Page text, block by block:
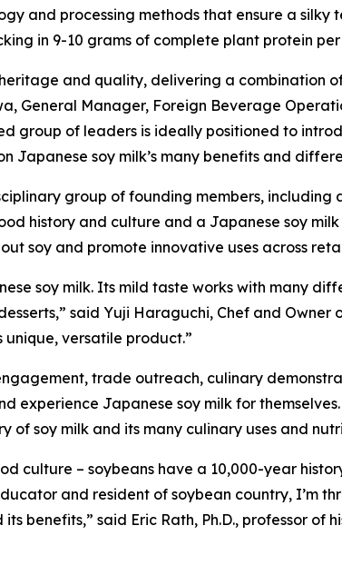
and processing methods that ensure a
in 9-10 grams of complete plant protein
and quality, delivering a combination
General Manager, Foreign Beverage
group of leaders is ideally positioned to
Japanese soy milk’s many benefits and
group of founding members,
history and culture and a Japanese soy
soy and promote innovative uses across
soy milk. Its mild taste works with many
said Yuji Haraguchi, Chef and
unique, versatile product.”
trade outreach, culinary
experience Japanese soy milk for
of soy milk and its many culinary uses and
culture – soybeans have a 10,000-year
and resident of soybean country, I’m
benefits,” said Eric Rath, Ph.D., professor